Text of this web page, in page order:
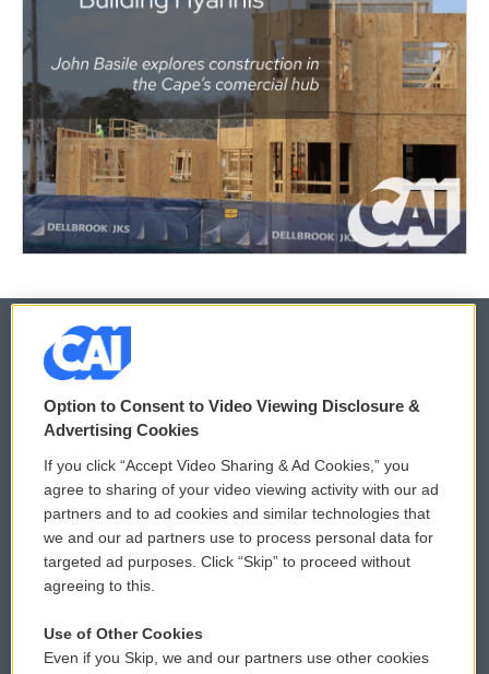
© 2026
Privacy and Terms
Comments Policy
Donor Privacy Policy
Contact Us
Reports and Filings
WCAI eNews Sign Up
Submit a PSA
Vehicle Donation
Public File Assistance
Option to Consent to Video Viewing Disclosure &
Advertising Cookies
If you click “Accept Video Sharing & Ad Cookies,” you
agree to sharing of your video viewing activity with our ad
partners and to ad cookies and similar technologies that
we and our ad partners use to process personal data for
targeted ad purposes. Click “Skip” to proceed without
agreeing to this.
Use of Other Cookies
Even if you Skip, we and our partners use other cookies